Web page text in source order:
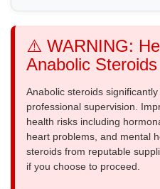
⚠️ WARNING:
Anabolic Steroids
Anabolic steroids
professional supervision.
health risks including
heart problems, and mental
steroids from reputable
if you choose to proceed.